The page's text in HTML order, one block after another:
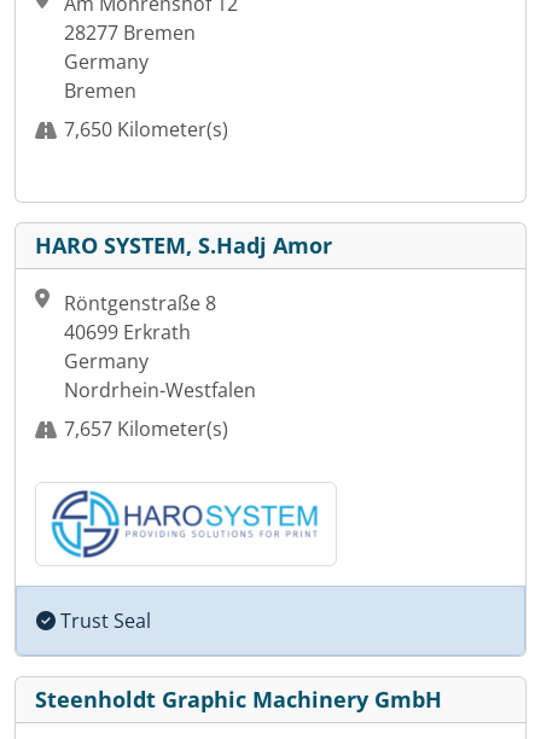
28277 Bremen
Germany
Bremen
7,650 Kilometer(s)
HARO SYSTEM, S.Hadj Amor
Röntgenstraße 8
40699 Erkrath
Germany
Nordrhein-Westfalen
7,657 Kilometer(s)
Trust Seal
Steenholdt Graphic Machinery GmbH